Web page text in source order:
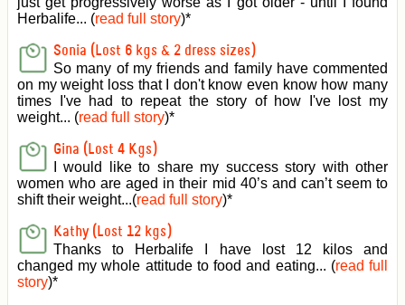
Herbalife... (read full story)*
Sonia (Lost 6 kgs & 2 dress sizes)
So many of my friends and family have commented
on my weight loss that I don't know even know how many
times I've had to repeat the story of how I've lost my
weight... (read full story)*
Gina (Lost 4 Kgs)
I would like to share my success story with other
women who are aged in their mid 40’s and can’t seem to
shift their weight...(read full story)*
Kathy (Lost 12 kgs)
Thanks to Herbalife I have lost 12 kilos and
changed my whole attitude to food and eating... (read full
story)*